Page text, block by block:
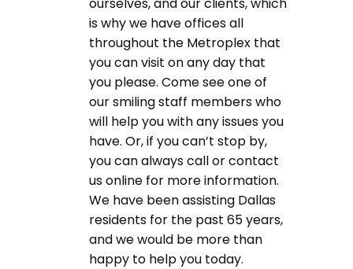
is why we have offices all
throughout the Metroplex that
you can visit on any day that
you please. Come see one of
our smiling staff members who
will help you with any issues you
have. Or, if you can’t stop by,
you can always call or contact
us online for more information.
We have been assisting Dallas
residents for the past 65 years,
and we would be more than
happy to help you today.